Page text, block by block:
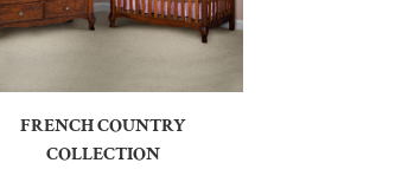
FRENCH COUNTRY
COLLECTION